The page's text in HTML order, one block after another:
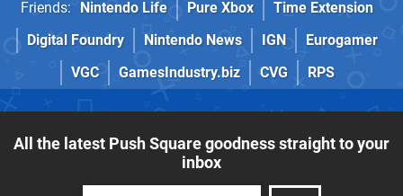
Friends: Nintendo Life Pure Xbox
Time Extension
Digital Foundry
Nintendo News IGN
Eurogamer
VGC
GamesIndustry.biz CVG RPS
All the latest Push Square goodness straight to your
inbox